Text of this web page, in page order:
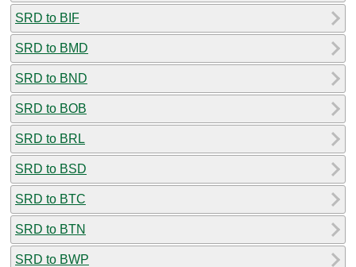
SRD to BIF
SRD to BMD
SRD to BND
SRD to BOB
SRD to BRL
SRD to BSD
SRD to BTC
SRD to BTN
SRD to BWP